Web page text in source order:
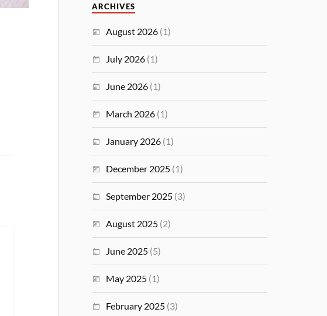
ARCHIVES
August 2026 (1)
July 2026 (1)
June 2026 (1)
March 2026 (1)
January 2026 (1)
December 2025 (1)
September 2025 (3)
August 2025 (2)
June 2025 (5)
May 2025 (1)
February 2025 (3)